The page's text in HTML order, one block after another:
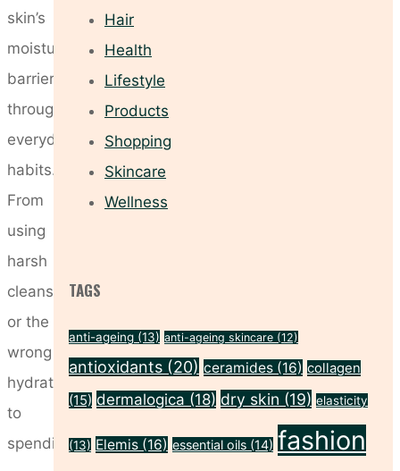
skin’s
moisture
barrier
through
everyday
habits.
From
using
harsh
cleansers
or the
wrong
hydration
to
spending
Hair
Health
Lifestyle
Products
Shopping
Skincare
Wellness
TAGS
anti-ageing (13) anti-ageing skincare (12)
antioxidants (20) ceramides (16) collagen
(15) dermalogica (18) dry skin (19) elasticity
(13) Elemis (16) essential oils (14) fashion